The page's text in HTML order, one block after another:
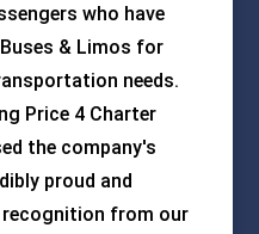
who have
& Limos for
needs.
Price 4 Charter
the company's
proud and
recognition from our